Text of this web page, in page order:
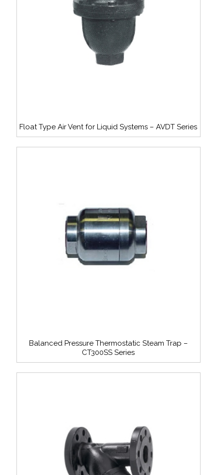
Float Type Air Vent for Liquid Systems – AVDT Series
Balanced Pressure Thermostatic Steam Trap –
CT300SS Series